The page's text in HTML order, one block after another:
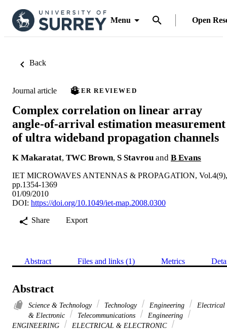
Menu Open
Back
Journal article PEER REVIEWED
Complex correlation on linear array
angle-of-arrival estimation measurement
of ultra wideband propagation channels
K Makaratat, TWC Brown, S Stavrou and B Evans
IET MICROWAVES ANTENNAS & PROPAGATION, Vol.4(9),
pp.1354-1369
01/09/2010
DOI: https://doi.org/10.1049/iet-map.2008.0300
Share
Export
Abstract Files and links (1) Metrics
Abstract
Science & Technology Technology Engineering
Electrical
& Electronic
Telecommunications
Engineering
ENGINEERING
ELECTRICAL & ELECTRONIC